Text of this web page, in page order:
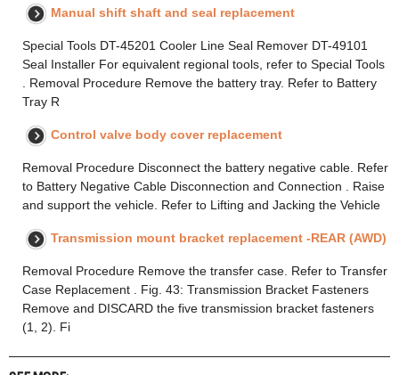
Manual shift shaft and seal replacement
Special Tools DT-45201 Cooler Line Seal Remover DT-49101
Seal Installer For equivalent regional tools, refer to Special Tools
. Removal Procedure Remove the battery tray. Refer to Battery
Tray R
Control valve body cover replacement
Removal Procedure Disconnect the battery negative cable. Refer
to Battery Negative Cable Disconnection and Connection . Raise
and support the vehicle. Refer to Lifting and Jacking the Vehicle
Transmission mount bracket replacement -REAR (AWD)
Removal Procedure Remove the transfer case. Refer to Transfer
Case Replacement . Fig. 43: Transmission Bracket Fasteners
Remove and DISCARD the five transmission bracket fasteners
(1, 2). Fi